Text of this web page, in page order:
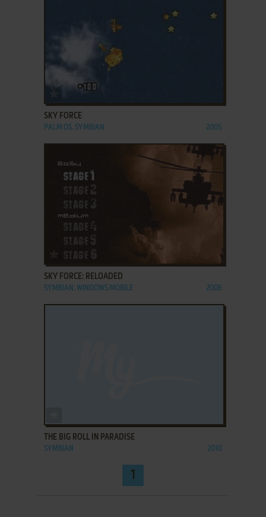
ADD TO FAVORITES
SKY FORCE
PALM OS, SYMBIAN 2005
ADD TO FAVORITES
SKY FORCE: RELOADED
SYMBIAN, WINDOWS MOBILE 2006
THE BIG ROLL IN PARADISE
SYMBIAN 2010
1